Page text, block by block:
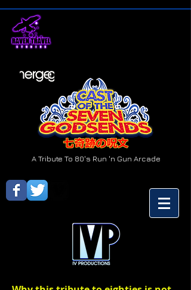
A Tribute To 80's Run 'n Gun Arcade